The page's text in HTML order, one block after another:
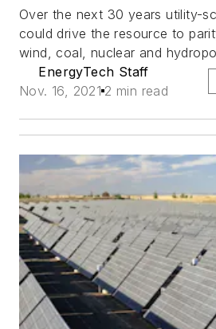
Over the next 30 years utility-
could drive the resource to
wind, coal, nuclear and
EnergyTech Staff
Nov. 16, 2021 2 min read